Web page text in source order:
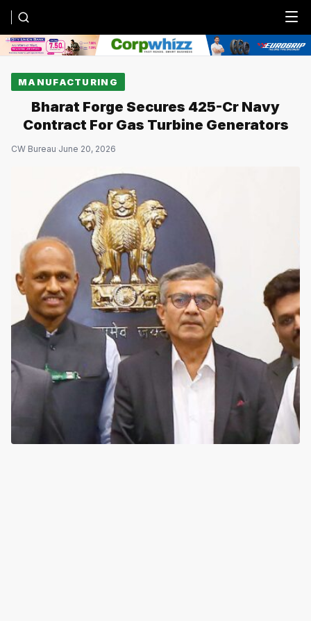
Menu
MANUFACTURING
Bharat Forge Secures ₹425-Cr Navy
Contract For Gas Turbine Generators
CW Bureau·June 20, 2026